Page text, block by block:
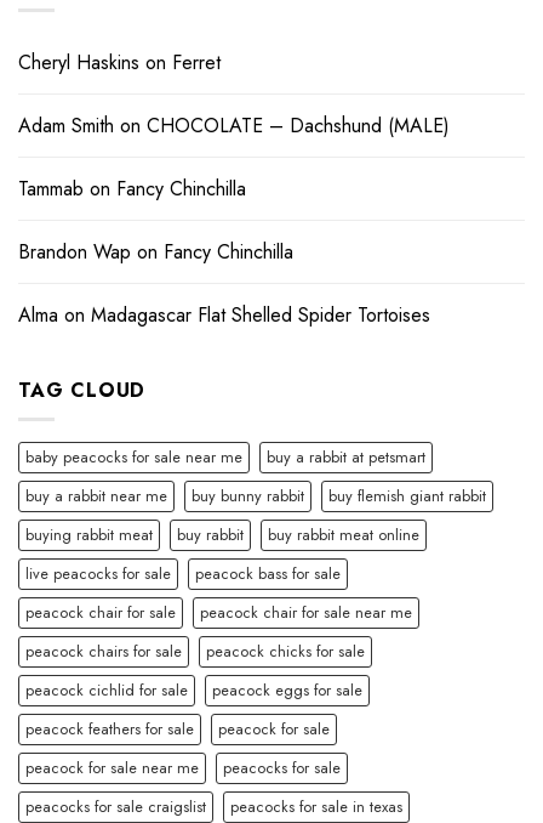
Cheryl Haskins on Ferret
Adam Smith on CHOCOLATE – Dachshund (MALE)
Tammab on Fancy Chinchilla
Brandon Wap on Fancy Chinchilla
Alma on Madagascar Flat Shelled Spider Tortoises
TAG CLOUD
baby peacocks for sale near me
buy a rabbit at petsmart
buy a rabbit near me
buy bunny rabbit
buy flemish giant rabbit
buying rabbit meat
buy rabbit
buy rabbit meat online
live peacocks for sale
peacock bass for sale
peacock chair for sale
peacock chair for sale near me
peacock chairs for sale
peacock chicks for sale
peacock cichlid for sale
peacock eggs for sale
peacock feathers for sale
peacock for sale
peacock for sale near me
peacocks for sale
peacocks for sale craigslist
peacocks for sale in texas